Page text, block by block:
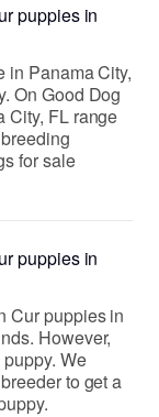
puppies in
in Panama City,
On Good Dog
City, FL range
for sale
puppies in
Cur puppies in
However,
We
to get a